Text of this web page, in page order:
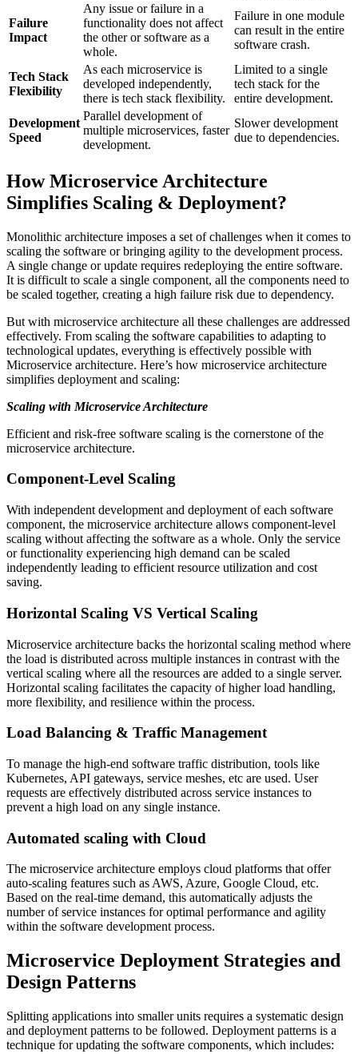
Failure
Impact
Any issue or failure in a
functionality does not affect
the other or software as a
whole.
Failure in one module
can result in the entire
software crash.
Tech Stack
Flexibility
As each microservice is
developed independently,
there is tech stack flexibility.
Limited to a single
tech stack for the
entire development.
Development
Speed
Parallel development of
multiple microservices, faster
development.
Slower development
due to dependencies.
How Microservice Architecture
Simplifies Scaling & Deployment?
Monolithic architecture imposes a set of challenges when it comes to
scaling the software or bringing agility to the development process.
A single change or update requires redeploying the entire software.
It is difficult to scale a single component, all the components need to
be scaled together, creating a high failure risk due to dependency.
But with microservice architecture all these challenges are addressed
effectively. From scaling the software capabilities to adapting to
technological updates, everything is effectively possible with
Microservice architecture. Here’s how microservice architecture
simplifies deployment and scaling:
Scaling with Microservice Architecture
Efficient and risk-free software scaling is the cornerstone of the
microservice architecture.
Component-Level Scaling
With independent development and deployment of each software
component, the microservice architecture allows component-level
scaling without affecting the software as a whole. Only the service
or functionality experiencing high demand can be scaled
independently leading to efficient resource utilization and cost
saving.
Horizontal Scaling VS Vertical Scaling
Microservice architecture backs the horizontal scaling method where
the load is distributed across multiple instances in contrast with the
vertical scaling where all the resources are added to a single server.
Horizontal scaling facilitates the capacity of higher load handling,
more flexibility, and resilience within the process.
Load Balancing & Traffic Management
To manage the high-end software traffic distribution, tools like
Kubernetes, API gateways, service meshes, etc are used. User
requests are effectively distributed across service instances to
prevent a high load on any single instance.
Automated scaling with Cloud
The microservice architecture employs cloud platforms that offer
auto-scaling features such as AWS, Azure, Google Cloud, etc.
Based on the real-time demand, this automatically adjusts the
number of service instances for optimal performance and agility
within the software development process.
Microservice Deployment Strategies and
Design Patterns
Splitting applications into smaller units requires a systematic design
and deployment patterns to be followed. Deployment patterns is a
technique for updating the software components, which includes: